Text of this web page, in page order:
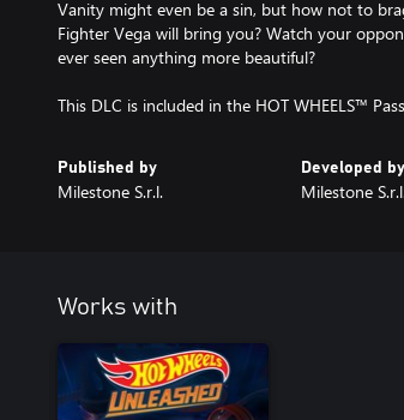
Vanity might even be a sin, but how not to
Fighter Vega will bring you? Watch your
ever seen anything more beautiful?
This DLC is included in the HOT WHEELS™
Published by
Milestone S.r.l.
Developed by
Milestone
Works with